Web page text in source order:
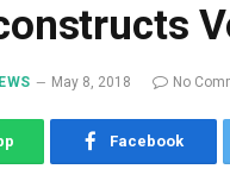
May 8, 2018 No
Facebook